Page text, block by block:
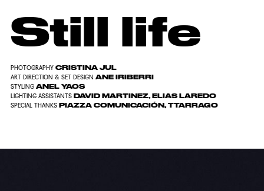
Still life
PHOTOGRAPHYCRISTINA JUL
ART DIRECTION & SET DESIGN ANE IRIBERRI
STYLINGANEL YAOS
LIGHTING ASSISTANTSDAVID MARTINEZ, ELIAS LAREDO
SPECIAL THANKSPIAZZA COMUNICACIÓN, TTARRAGO